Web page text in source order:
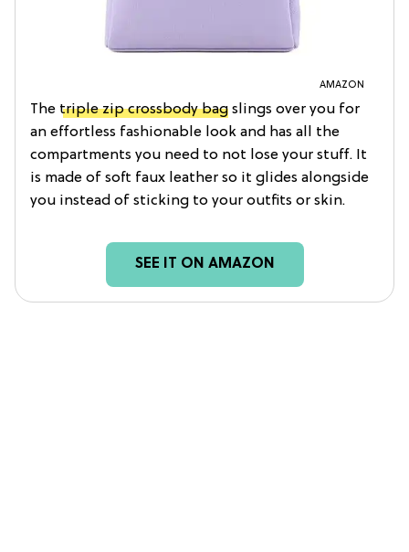
AMAZON
The triple zip crossbody bag slings over you for
an effortless fashionable look and has all the
compartments you need to not lose your stuff. It
is made of soft faux leather so it glides alongside
you instead of sticking to your outfits or skin.
SEE IT ON AMAZON